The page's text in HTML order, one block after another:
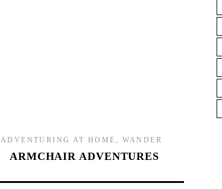
ADVENTURING AT HOME , WANDER
ARMCHAIR ADVENTURES